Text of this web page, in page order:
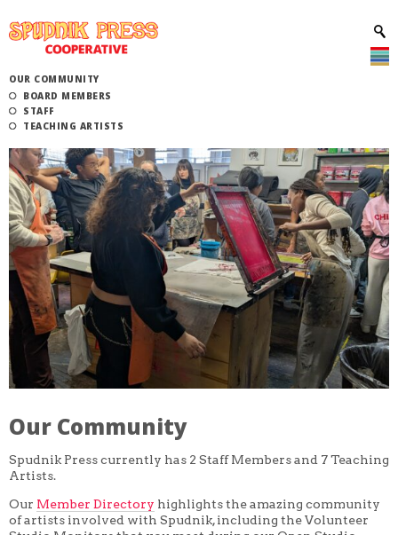
OUR COMMUNITY
BOARD MEMBERS
STAFF
TEACHING ARTISTS
Our Community
Spudnik Press currently has 2 Staff Members and 7 Teaching
Artists.
Our Member Directory highlights the amazing community
of artists involved with Spudnik, including the Volunteer